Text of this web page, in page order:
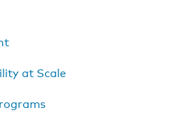
at Scale